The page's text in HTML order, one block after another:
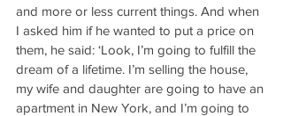
and more or less current things. And when
I asked him if he wanted to put a price on
them, he said: ‘Look, I’m going to fulfill the
dream of a lifetime. I’m selling the house,
my wife and daughter are going to have an
apartment in New York, and I’m going to